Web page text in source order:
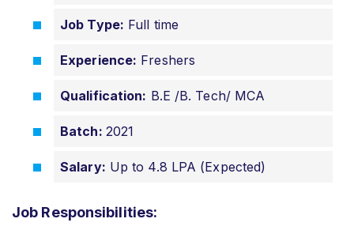
Job Type: Full time
Experience: Freshers
Qualification: B.E /B. Tech/ MCA
Batch: 2021
Salary: Up to 4.8 LPA (Expected)
Job Responsibilities: